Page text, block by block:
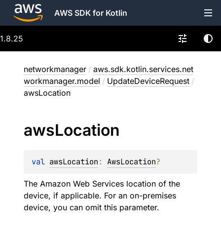
AWS SDK for Kotlin
1.8.25
networkmanager / aws.sdk.kotlin.services.net
workmanager.model / UpdateDeviceRequest /
awsLocation
awsLocation
val awsLocation: AwsLocation?
The Amazon Web Services location of the
device, if applicable. For an on-premises
device, you can omit this parameter.